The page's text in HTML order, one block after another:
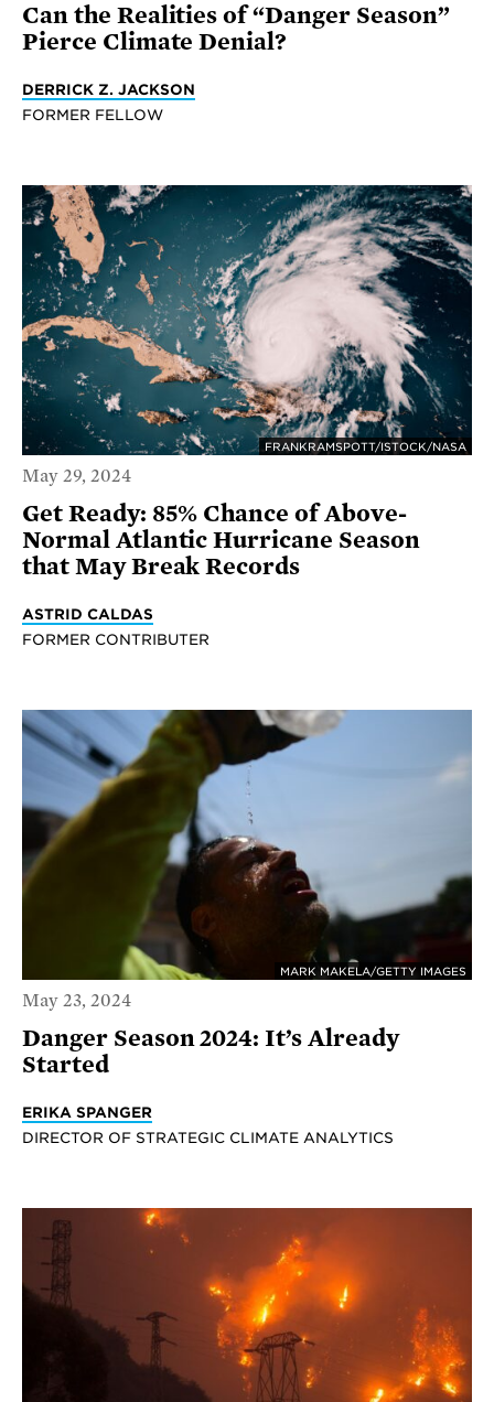
Can the Realities of “Danger Season”
Pierce Climate Denial?
DERRICK Z. JACKSON
FORMER FELLOW
FRANKRAMSPOTT/ISTOCK/NASA
May 29, 2024
Get Ready: 85% Chance of Above-
Normal Atlantic Hurricane Season
that May Break Records
ASTRID CALDAS
FORMER CONTRIBUTER
MARK MAKELA/GETTY IMAGES
May 23, 2024
Danger Season 2024: It’s Already
Started
ERIKA SPANGER
DIRECTOR OF STRATEGIC CLIMATE ANALYTICS